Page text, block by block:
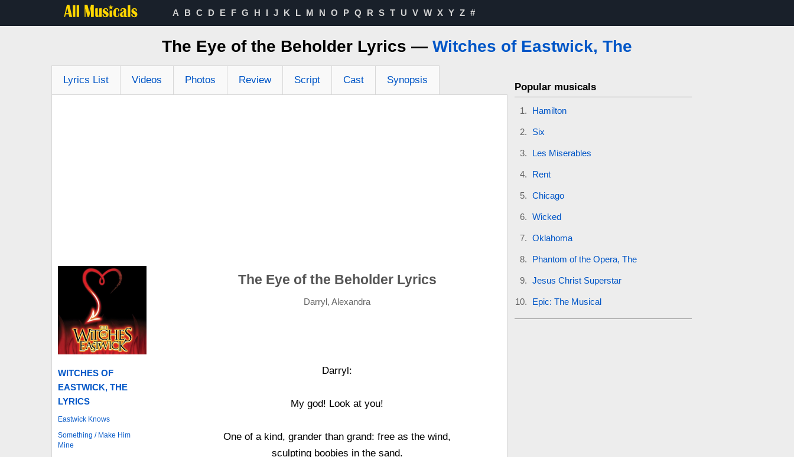
A B C D E F G H I J K L M N O P Q R S T U V W X Y Z #
The Eye of the Beholder Lyrics — Witches of Eastwick, The
Lyrics List Videos Photos Review Script Cast Synopsis
WITCHES OF
EASTWICK, THE
LYRICS
Eastwick Knows
Something / Make Him
Mine
The Eye of the Beholder Lyrics
Darryl, Alexandra
Darryl:
My god! Look at you!
One of a kind, grander than grand: free as the wind,
sculpting boobies in the sand.
Popular musicals
Hamilton
Six
Les Miserables
Rent
Chicago
Wicked
Oklahoma
Phantom of the Opera, The
Jesus Christ Superstar
Epic: The Musical